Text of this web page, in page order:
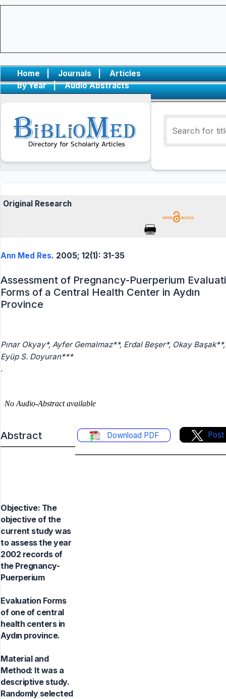
Home | Journals |
Articles
by Year
| Audio Abstracts
Original Research
Ann Med Res. 2005; 12(1): 31-35
Assessment of Pregnancy-Puerperium
Forms of a Central Health Center in Aydın
Province
Pınar Okyay*, Ayfer Gemalmaz**, Erdal Beşer*, Okay Başak**,
Eyüp S. Doyuran***
.
Abstract Download PDF Post
Objective: The
objective of the
current study was
to assess the year
2002 records of
the Pregnancy-
Puerperium
Evaluation Forms
of one of central
health centers in
Aydın province.
Material and
Method: It was a
descriptive study.
Randomly selected